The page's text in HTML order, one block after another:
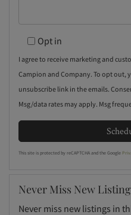
Opt in
I agree to receive marketing and
Campion and Company. To opt out,
unsubscribe link in the emails.
Msg/data rates may apply. Msg
This site is protected by reCAPTCHA and the Google
Never Miss New
Never miss new listings in